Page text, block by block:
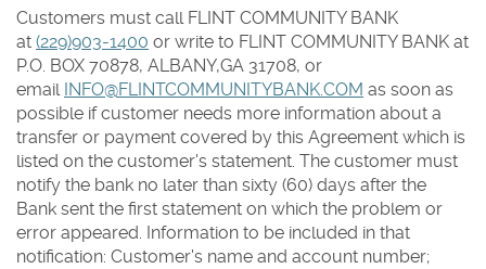
Customers must call FLINT COMMUNITY BANK
at (229)903-1400 or write to FLINT COMMUNITY BANK at
P.O. BOX 70878, ALBANY,GA 31708, or
email INFO@FLINTCOMMUNITYBANK.COM as soon as
possible if customer needs more information about a
transfer or payment covered by this Agreement which is
listed on the customer's statement. The customer must
notify the bank no later than sixty (60) days after the
Bank sent the first statement on which the problem or
error appeared. Information to be included in that
notification: Customer's name and account number;